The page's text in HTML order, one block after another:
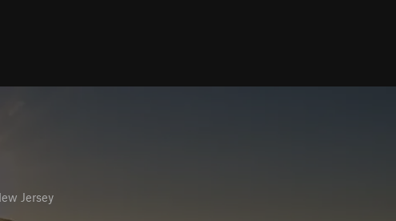
Jersey